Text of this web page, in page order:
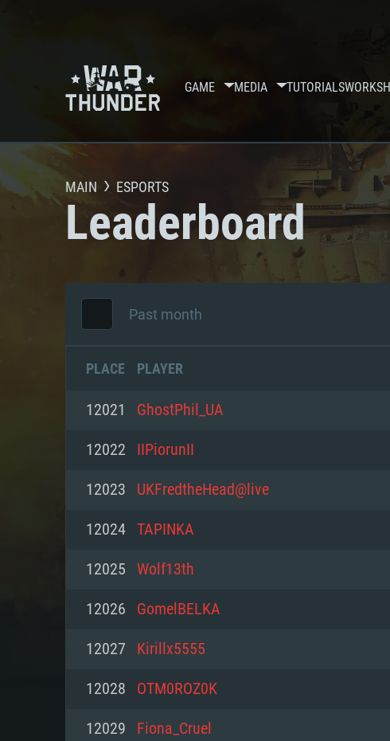
GAME MEDIA TUTORIALS
For PC
MAIN ESPORTS
Leaderboard
Past month
PLACE PLAYER
12021 GhostPhil_UA
12022 IIPiorunII
12023 UKFredtheHead@live
12024 TAPINKA
12025 Wolf13th
12026 GomelBELKA
12027 Kirillx5555
12028 OTM0ROZ0K
12029 Fiona_Cruel